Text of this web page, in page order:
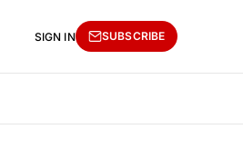
SIGN IN SUBSCRIBE